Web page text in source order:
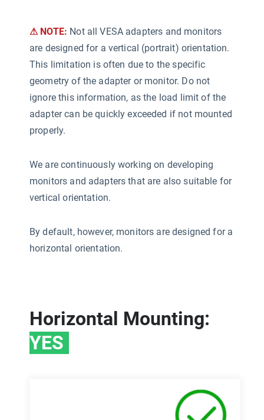
⚠ NOTE: Not all VESA adapters and monitors
are designed for a vertical (portrait) orientation.
This limitation is often due to the specific
geometry of the adapter or monitor. Do not
ignore this information, as the load limit of the
adapter can be quickly exceeded if not mounted
properly.
We are continuously working on developing
monitors and adapters that are also suitable for
vertical orientation.
By default, however, monitors are designed for a
horizontal orientation.
Horizontal Mounting:
YES